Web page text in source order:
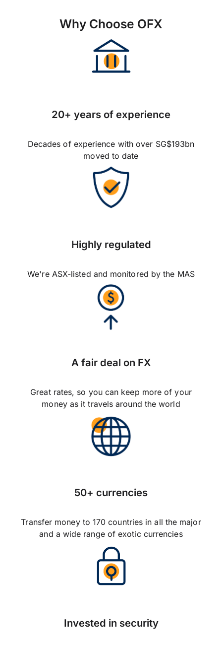
Why Choose OFX
20+ years of experience
Decades of experience with over SG$193bn
moved to date
Highly regulated
We're ASX-listed and monitored by the MAS
A fair deal on FX
Great rates, so you can keep more of your
money as it travels around the world
50+ currencies
Transfer money to 170 countries in all the major
and a wide range of exotic currencies
Invested in security